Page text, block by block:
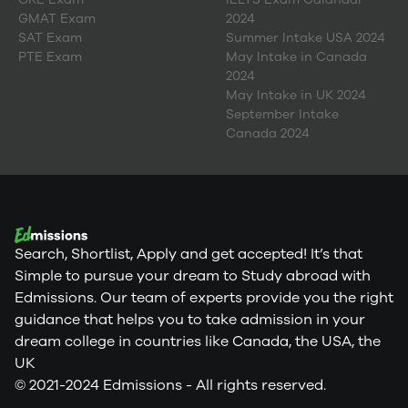
GMAT Exam
SAT Exam
PTE Exam
2024
Summer Intake USA 2024
May Intake in Canada
2024
May Intake in UK 2024
September Intake
Canada 2024
Search, Shortlist, Apply and get accepted! It’s that
Simple to pursue your dream to Study abroad with
Edmissions. Our team of experts provide you the right
guidance that helps you to take admission in your
dream college in countries like Canada, the USA, the
UK
© 2021-2024 Edmissions - All rights reserved.